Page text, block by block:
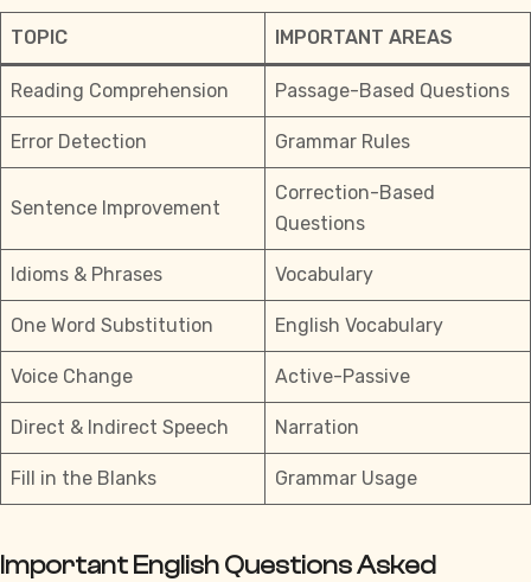
TOPIC IMPORTANT AREAS
Reading Comprehension Passage-Based Questions
Error Detection Grammar Rules
Sentence Improvement
Correction-Based
Questions
Idioms & Phrases Vocabulary
One Word Substitution English Vocabulary
Voice Change Active-Passive
Direct & Indirect Speech Narration
Fill in the Blanks Grammar Usage
Important English Questions Asked